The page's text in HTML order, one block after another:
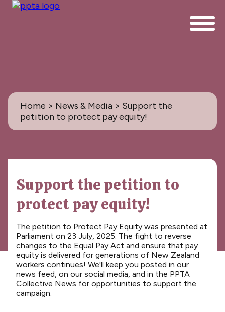
Home > News & Media > Support the
petition to protect pay equity!
News & Media
All
PPTA News: the Magazine
News
Media releases
Media releases 2024
Teaching Council
Support the petition to
protect pay equity!
The petition to Protect Pay Equity was presented at
Parliament on 23 July, 2025. The fight to reverse
changes to the Equal Pay Act and ensure that pay
equity is delivered for generations of New Zealand
workers continues! We'll keep you posted in our
news feed, on our social media, and in the PPTA
Collective News for opportunities to support the
campaign.